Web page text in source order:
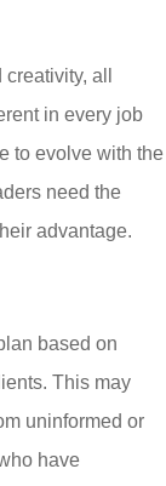
all
in every job
to evolve with the
need the
advantage.
based on
This may
uninformed or
have